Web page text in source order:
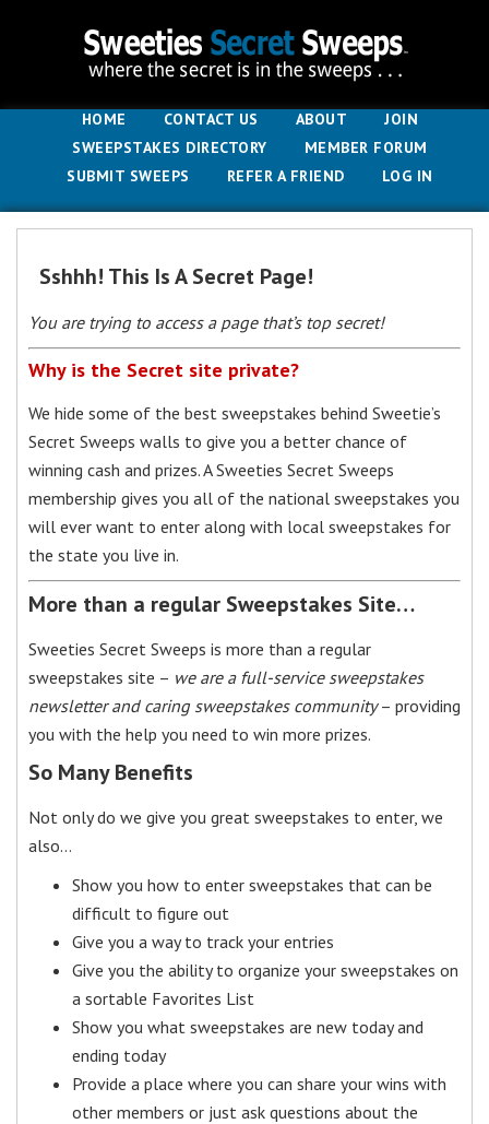
HOME CONTACT US ABOUT
JOIN
SWEEPSTAKES DIRECTORY
MEMBER FORUM
SUBMIT SWEEPS
REFER A FRIEND LOG IN
Sshhh! This Is A Secret Page!
You are trying to access a page that’s top secret!
Why is the Secret site private?
We hide some of the best sweepstakes behind Sweetie’s
Secret Sweeps walls to give you a better chance of
winning cash and prizes. A Sweeties Secret Sweeps
membership gives you all of the national sweepstakes you
will ever want to enter along with local sweepstakes for
the state you live in.
More than a regular Sweepstakes Site…
Sweeties Secret Sweeps is more than a regular
sweepstakes site – we are a full-service sweepstakes
newsletter and caring sweepstakes community– providing
you with the help you need to win more prizes.
So Many Benefits
Not only do we give you great sweepstakes to enter, we
also…
Show you how to enter sweepstakes that can be
difficult to figure out
Give you a way to track your entries
Give you the ability to organize your sweepstakes on
a sortable Favorites List
Show you what sweepstakes are new today and
ending today
Provide a place where you can share your wins with
other members or just ask questions about the